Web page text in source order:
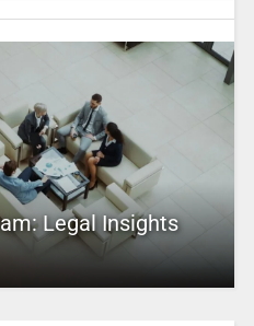
Legal Insights